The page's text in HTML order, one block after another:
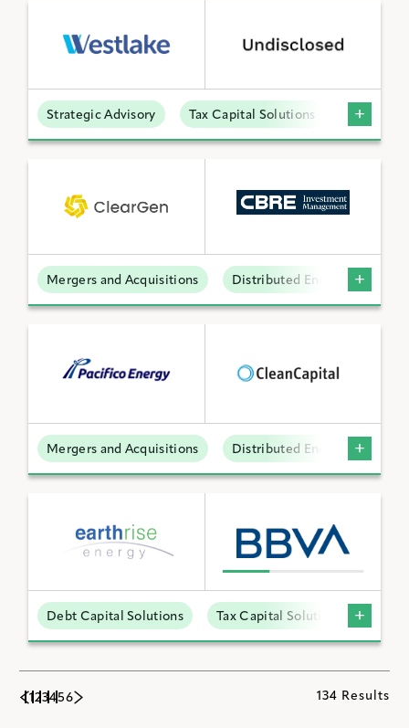
Strategic Advisory Tax Capital Solutions Offtake
Mergers and Acquisitions Distributed Energy
Mergers and Acquisitions Distributed Energy
Debt Capital Solutions Tax Capital Solutions
1 2 3456 134 Results